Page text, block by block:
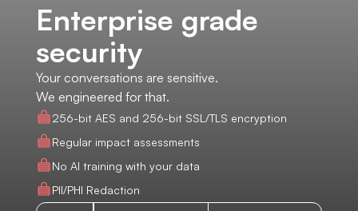
Enterprise grade
security
Your conversations are sensitive.
We engineered for that.
256-bit AES and 256-bit SSL/TLS encryption
Regular impact assessments
No AI training with your data
PII/PHI Redaction